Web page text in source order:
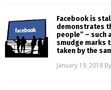
Facebook is
demonstrates
people” – such
smudge marks
taken by the
January 19, 2018 By